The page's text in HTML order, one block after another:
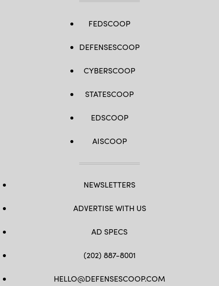
FEDSCOOP
DEFENSESCOOP
CYBERSCOOP
STATESCOOP
EDSCOOP
AISCOOP
NEWSLETTERS
ADVERTISE WITH US
AD SPECS
(202) 887-8001
HELLO@DEFENSESCOOP.COM